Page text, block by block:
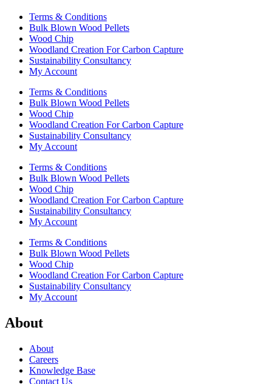
Terms & Conditions
Bulk Blown Wood Pellets
Wood Chip
Woodland Creation For Carbon Capture
Sustainability Consultancy
My Account
Terms & Conditions
Bulk Blown Wood Pellets
Wood Chip
Woodland Creation For Carbon Capture
Sustainability Consultancy
My Account
Terms & Conditions
Bulk Blown Wood Pellets
Wood Chip
Woodland Creation For Carbon Capture
Sustainability Consultancy
My Account
Terms & Conditions
Bulk Blown Wood Pellets
Wood Chip
Woodland Creation For Carbon Capture
Sustainability Consultancy
My Account
About
About
Careers
Knowledge Base
Contact Us